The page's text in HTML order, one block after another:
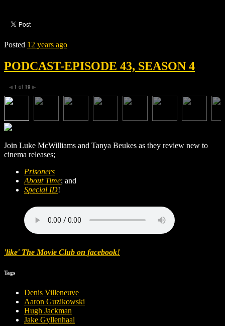
Posted 12 years ago
PODCAST-EPISODE 43, SEASON 4
◀ 1 of 19 ▶
Join Luke McWilliams and Tanya Beukes as they review new to
cinema releases;
Prisoners
About Time; and
Special ID!
'like' The Movie Club on facebook!
Tags
Denis Villeneuve
Aaron Guzikowski
Hugh Jackman
Jake Gyllenhaal